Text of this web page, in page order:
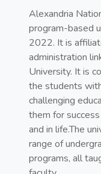
Alexandria
program-based
2022. It is
administration
University. It is
the students
challenging
them for
and in life.The
range of
programs, all